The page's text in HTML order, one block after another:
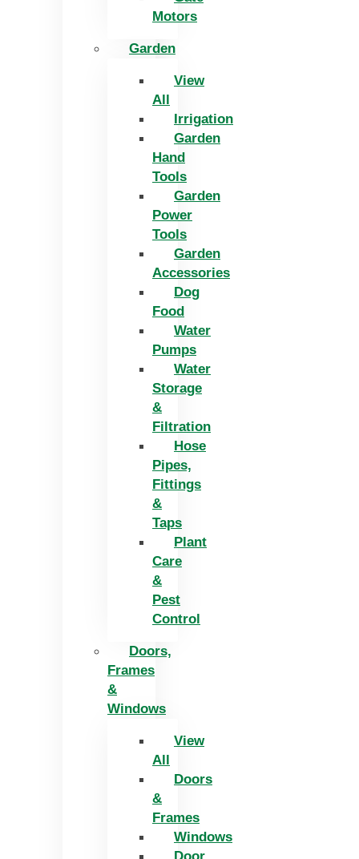
Motors
Garden
View
All
Irrigation
Garden
Hand
Tools
Garden
Power
Tools
Garden
Accessories
Dog
Food
Water
Pumps
Water
Storage
&
Filtration
Hose
Pipes,
Fittings
&
Taps
Plant
Care
&
Pest
Control
Doors,
Frames
&
Windows
View
All
Doors
&
Frames
Windows